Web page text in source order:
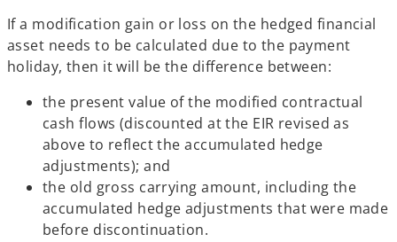
If a modification gain or loss on the hedged financial
asset needs to be calculated due to the payment
holiday, then it will be the difference between:
the present value of the modified contractual
cash flows (discounted at the EIR revised as
above to reflect the accumulated hedge
adjustments); and
the old gross carrying amount, including the
accumulated hedge adjustments that were made
before discontinuation.